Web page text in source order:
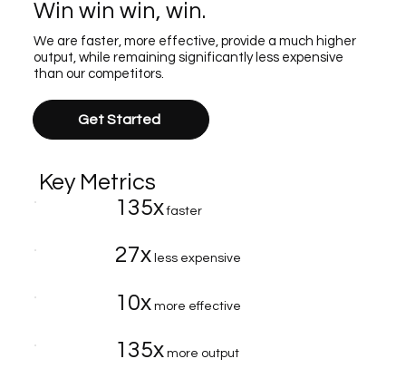
Win win win, win.
We are faster, more effective, provide a much higher
output, while remaining significantly less expensive
than our competitors.
Get Started
Key Metrics
135x faster
27x less expensive
10x more effective
135x more output